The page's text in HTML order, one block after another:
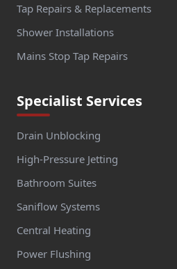
Tap Repairs & Replacements
Shower Installations
Mains Stop Tap Repairs
Specialist Services
Drain Unblocking
High-Pressure Jetting
Bathroom Suites
Saniflow Systems
Central Heating
Power Flushing